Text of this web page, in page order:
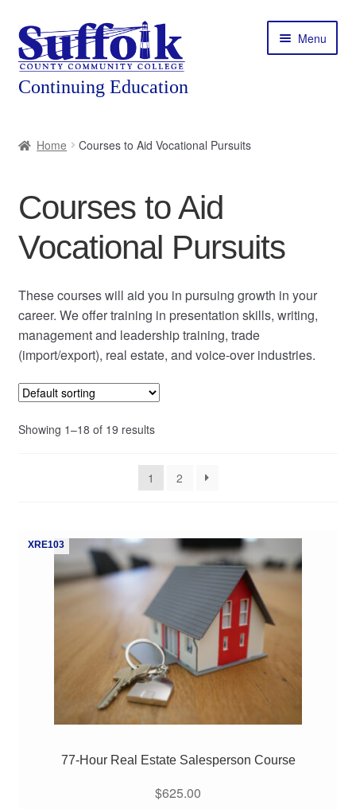
Skip
to
navigation
Skip
to
content
Menu
Courses
Featured Programs
Workforce Training
Expand
menu
Contact
Home Courses to Aid Vocational Pursuits
Courses to Aid
Vocational Pursuits
These courses will aid you in pursuing growth in your
career. We offer training in presentation skills, writing,
management and leadership training, trade
(import/export), real estate, and voice-over industries.
Showing 1–18 of 19 results
1 2
XRE103
77-Hour Real Estate Salesperson Course
$625.00